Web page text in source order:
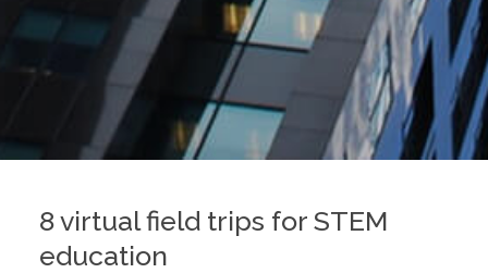
8 virtual field trips for STEM
education